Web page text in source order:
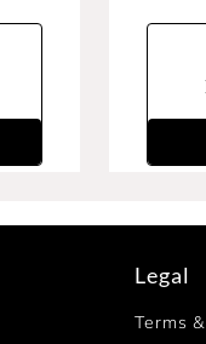
Legal
Terms